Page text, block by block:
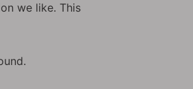
we like. This